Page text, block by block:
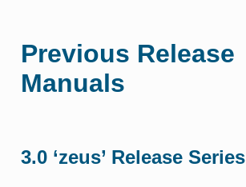
Previous Release
Manuals
3.0 ‘zeus’ Release Series